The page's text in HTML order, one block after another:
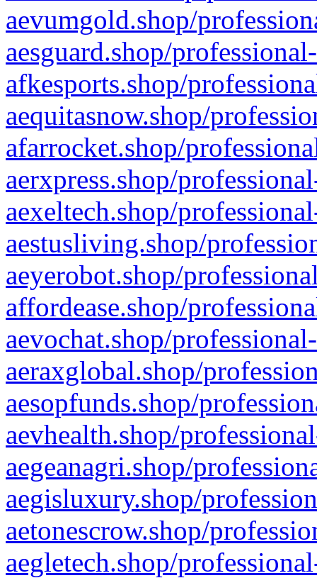
aevumgold.shop/
aesguard.shop/
afkesports.shop/
aequitasnow.shop/
afarrocket.shop/
aerxpress.shop/
aexeltech.shop/
aestusliving.shop/
aeyerobot.shop/
affordease.shop/
aevochat.shop/
aeraxglobal.shop/
aesopfunds.shop/
aevhealth.shop/
aegeanagri.shop/
aegisluxury.shop/
aetonescrow.shop/
aegletech.shop/